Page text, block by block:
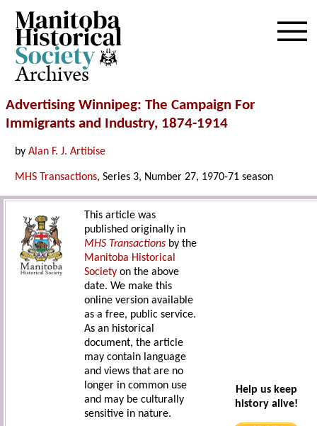
Archives
Advertising Winnipeg: The Campaign For
Immigrants and Industry, 1874-1914
byAlan F. J. Artibise
MHS Transactions, Series 3, Number 27, 1970-71 season
This article was
published originally in
MHS Transactions by the
Manitoba Historical
Society on the above
date. We make this
online version available
as a free, public service.
As an historical
document, the article
may contain language
and views that are no
longer in common use
and may be culturally
sensitive in nature.
Help us keep
history alive!